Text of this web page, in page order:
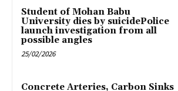
Student of Mohan Babu
University dies by suicidePolice
launch investigation from all
possible angles
25/02/2026
Concrete Arteries, Carbon Sinks